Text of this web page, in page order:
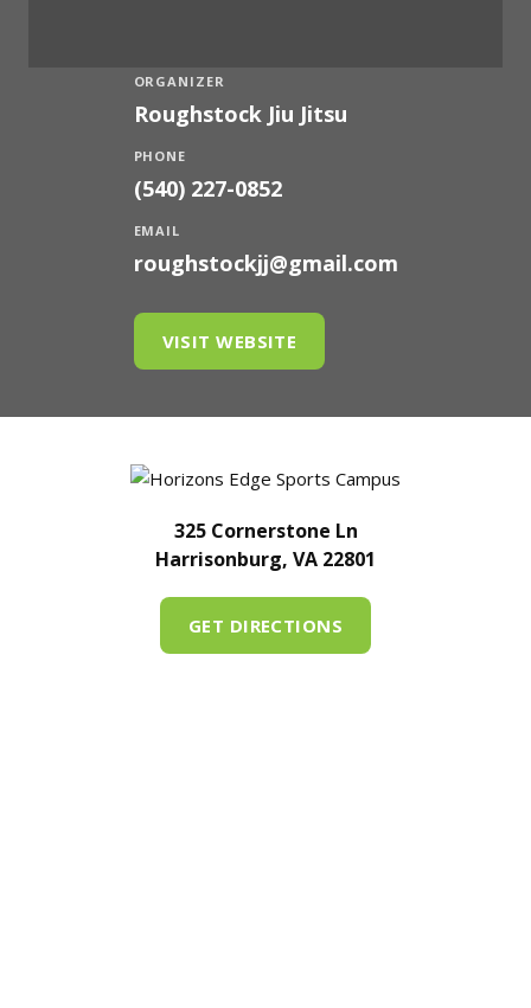
ORGANIZER
Roughstock Jiu Jitsu
PHONE
(540) 227-0852
EMAIL
roughstockjj@gmail.com
VISIT WEBSITE
325 Cornerstone Ln
Harrisonburg, VA 22801
GET DIRECTIONS